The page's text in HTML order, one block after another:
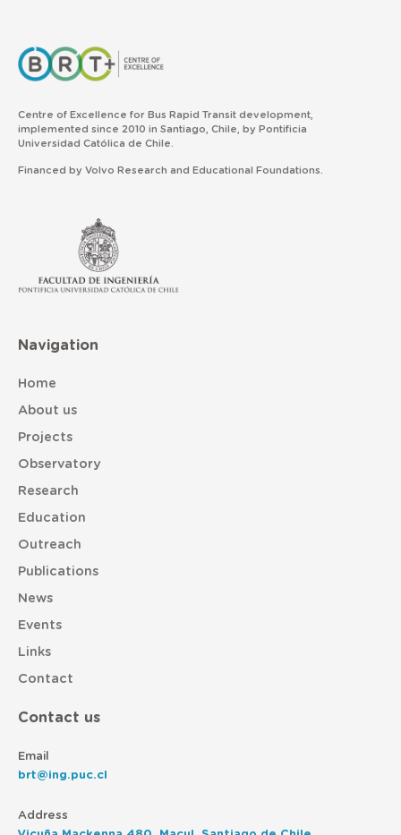
Centre of Excellence for Bus Rapid Transit development,
implemented since 2010 in Santiago, Chile, by Pontificia
Universidad Católica de Chile.
Financed by Volvo Research and Educational Foundations.
Navigation
Home
About us
Projects
Observatory
Research
Education
Outreach
Publications
News
Events
Links
Contact
Contact us
Email
brt@ing.puc.cl
Address